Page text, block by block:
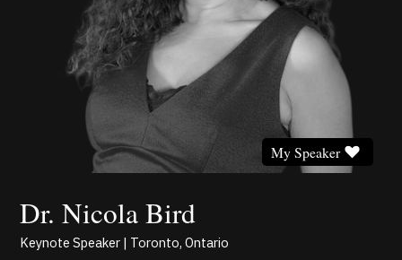
Dr. Nicola Bird
My Speaker
Keynote Speaker | Toronto, Ontario